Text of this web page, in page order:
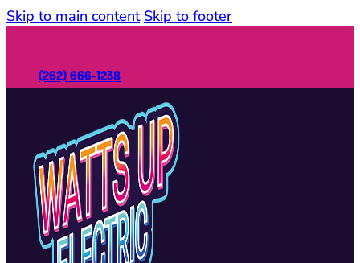
Skip to main content Skip to footer
(262) 666-1238